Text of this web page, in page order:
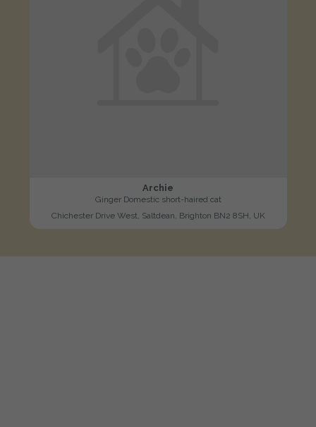
Archie
Ginger Domestic short-haired cat
Chichester Drive West, Saltdean, Brighton BN2 8SH, UK